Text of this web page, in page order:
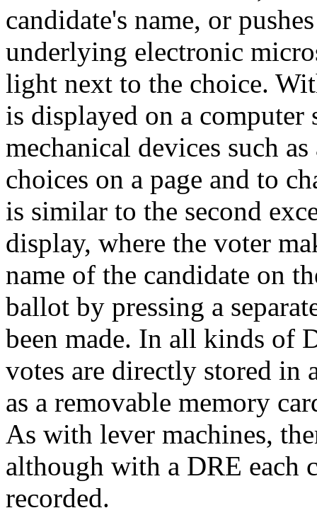
candidate's name, or
underlying electronic
light next to the choice.
is displayed on a computer
mechanical devices such
choices on a page and to
is similar to the second
display, where the voter
name of the candidate on
ballot by pressing a
been made. In all kinds of
votes are directly stored in
as a removable memory
As with lever machines,
although with a DRE each
recorded.